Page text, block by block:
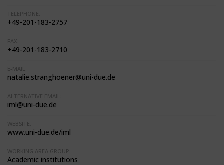
TELEPHONE:
+49-201-183-2757
FAX:
+49-201-183-2710
E-MAIL:
natalie.stranghoener@uni-due.de
ALTERNATIVE EMAIL:
iml@uni-due.de
WEBSITE:
www.uni-due.de/iml
WORKING AREA GROUP:
Academic institutions